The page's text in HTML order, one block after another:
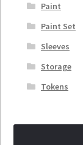
Paint
Paint Set
Sleeves
Storage
Tokens